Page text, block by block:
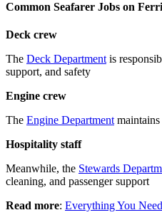
Common Seafarer Jobs on
Deck crew
The Deck Department is
support, and safety
Engine crew
The Engine Department
Hospitality staff
Meanwhile, the Stewards
cleaning, and passenger support
Read more: Everything You